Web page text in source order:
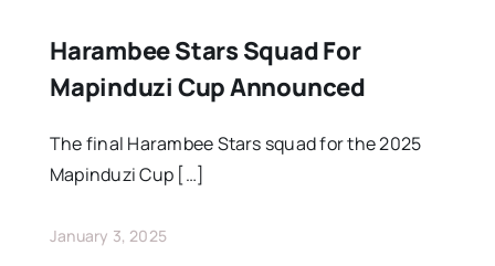
Harambee Stars Squad For
Mapinduzi Cup Announced
The final Harambee Stars squad for the 2025
Mapinduzi Cup […]
January 3, 2025